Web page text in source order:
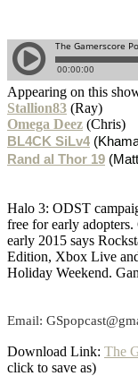
Appearing on this
Stallion83 (Ray)
Omega Deez (Chris)
BL4CK SiLv4
Rand al Thor 19
Halo 3: ODST
free for early
early 2015 says
Edition, Xbox Live
Holiday Weekend.
Email:
Download Link: The
click to save as)